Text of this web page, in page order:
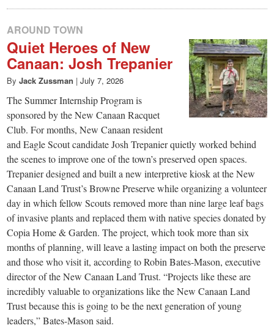
AROUND TOWN
Quiet Heroes of New
Canaan: Josh Trepanier
By Jack Zussman | July 7, 2026
The Summer Internship Program is
sponsored by the New Canaan Racquet
Club. For months, New Canaan resident
and Eagle Scout candidate Josh Trepanier quietly worked behind
the scenes to improve one of the town’s preserved open spaces.
Trepanier designed and built a new interpretive kiosk at the New
Canaan Land Trust’s Browne Preserve while organizing a volunteer
day in which fellow Scouts removed more than nine large leaf bags
of invasive plants and replaced them with native species donated by
Copia Home & Garden. The project, which took more than six
months of planning, will leave a lasting impact on both the preserve
and those who visit it, according to Robin Bates-Mason, executive
director of the New Canaan Land Trust. “Projects like these are
incredibly valuable to organizations like the New Canaan Land
Trust because this is going to be the next generation of young
leaders,” Bates-Mason said.